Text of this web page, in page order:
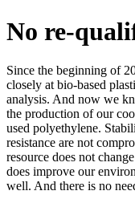
No re-
Since the beginning of
closely at bio-based
analysis. And now we
the production of our
used polyethylene.
resistance are not
resource does not
does improve our
well. And there is no